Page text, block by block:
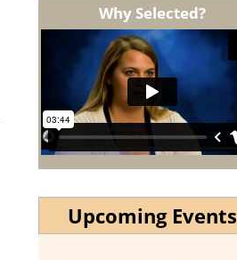
Why Selected?
Upcoming Events